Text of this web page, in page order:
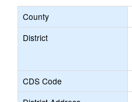
County
District
CDS Code